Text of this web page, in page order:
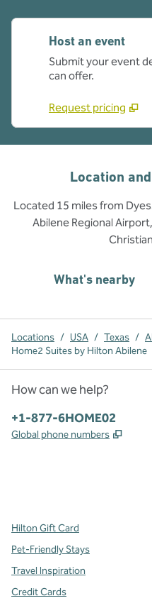
Host an event
Submit your event
can offer.
Request pricing
Location
Located 15 miles from
Abilene Regional
What's nearby
Locations / USA / Texas /
Home2 Suites by Hilton Abilene
How can we help?
Phone:
+1-877-6HOME02
Global phone numbers ,
Hilton Gift Card
Pet-Friendly Stays
Travel Inspiration
Credit Cards